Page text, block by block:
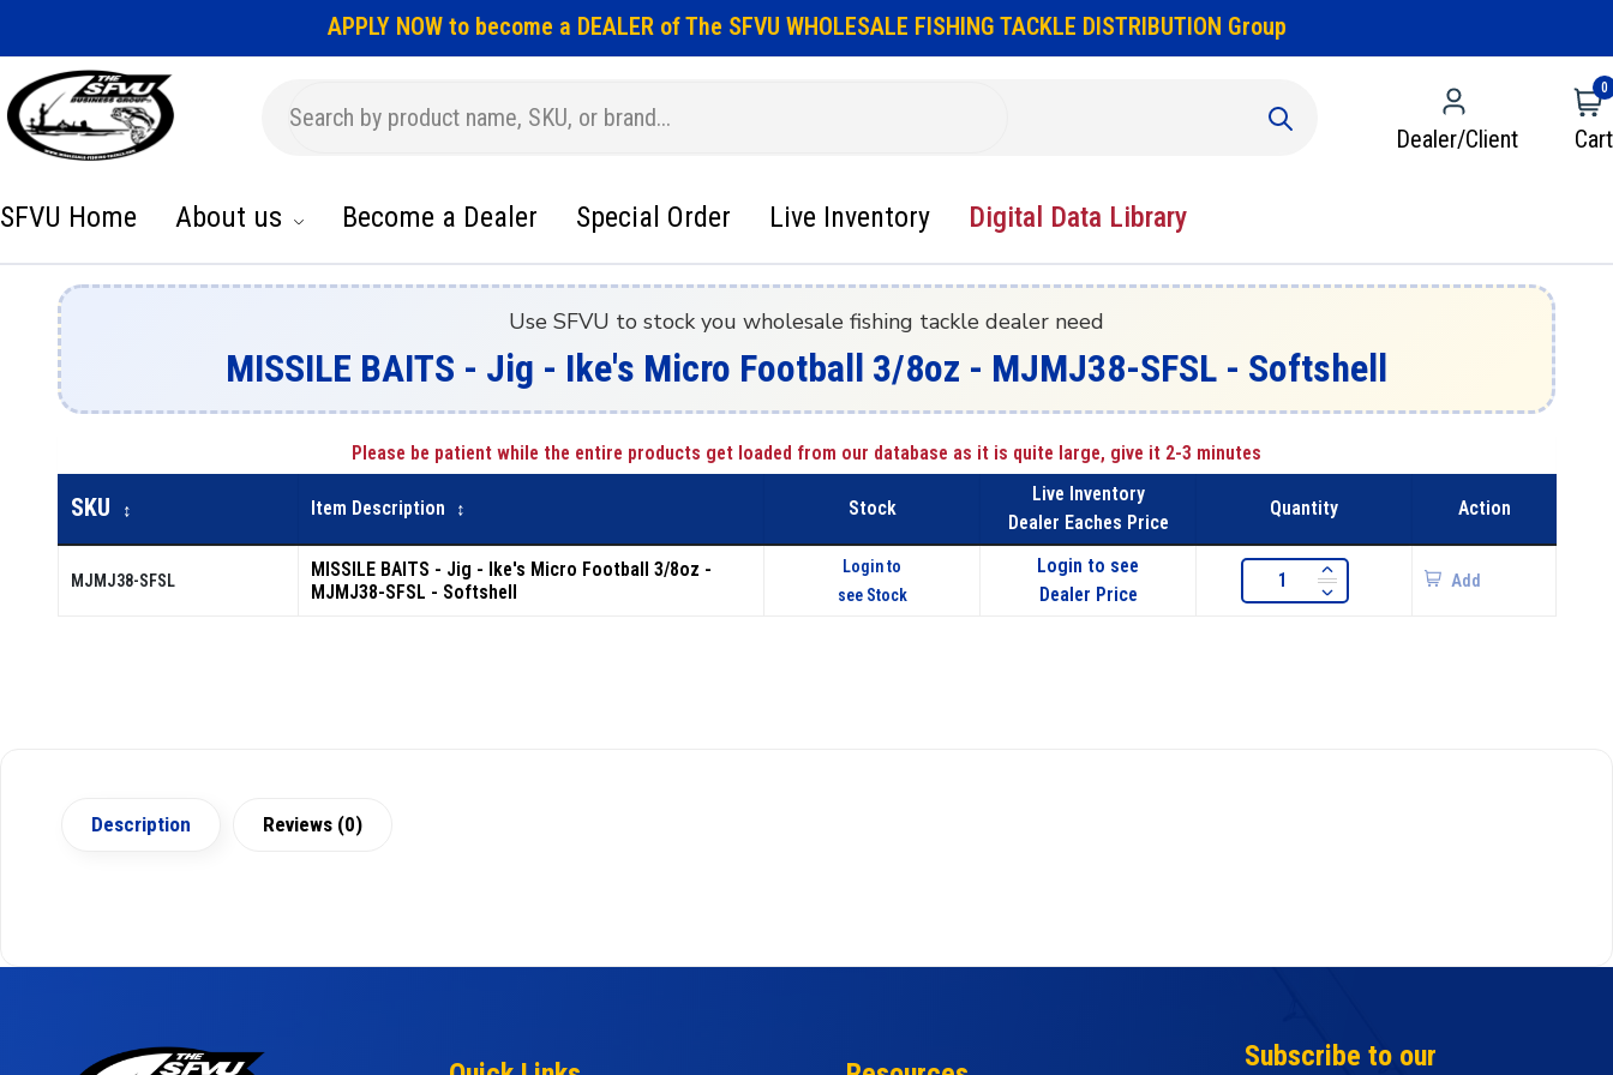
APPLY NOW to become a DEALER of The SFVU WHOLESALE FISHING TACKLE DISTRIBUTION Group
Dealer/Client
0
Cart
SFVU Home About us Become a Dealer Special Order Live Inventory Digital Data Library
Use SFVU to stock you wholesale fishing tackle dealer need
MISSILE BAITS - Jig - Ike's Micro Football 3/8oz - MJMJ38-SFSL - Softshell
Please be patient while the entire products get loaded from our database as it is quite large, give it 2-3 minutes
SKU ↕ Item Description ↕ Stock
Live Inventory
Dealer Eaches Price
Quantity Action
MJMJ38-SFSL
MISSILE BAITS - Jig - Ike's Micro Football 3/8oz -
MJMJ38-SFSL - Softshell
Login to
see Stock
Login to see
Dealer Price
Add
Description Reviews (0)
Subscribe to our